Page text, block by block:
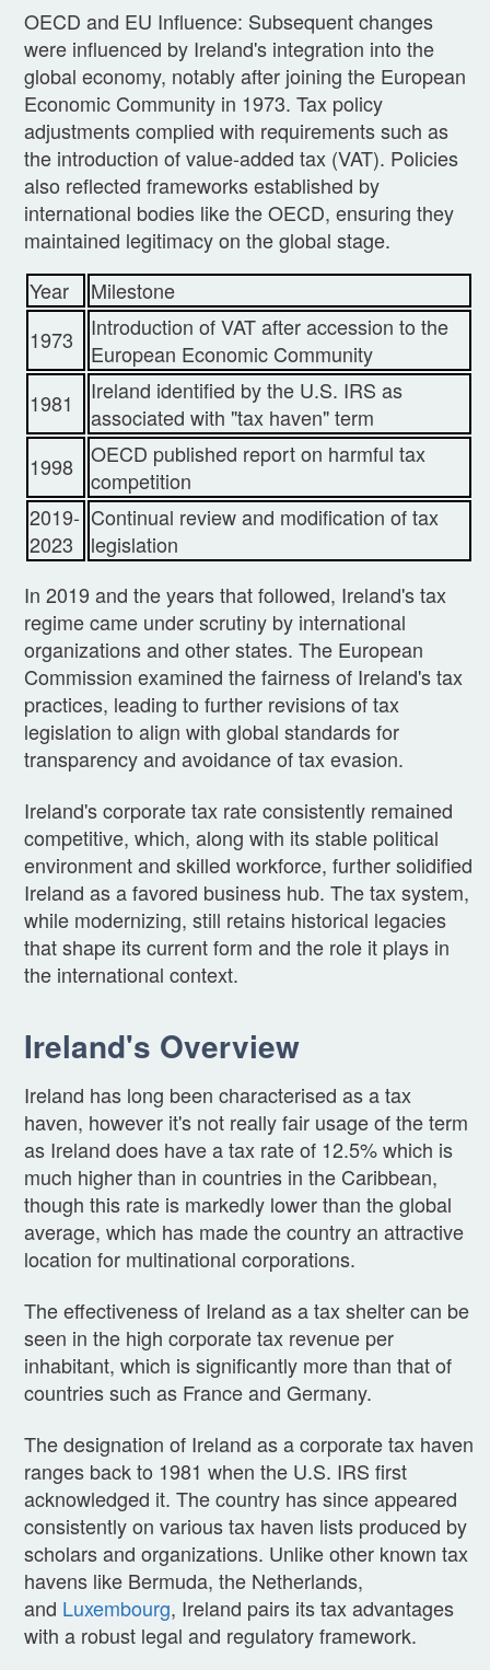
OECD and EU Influence: Subsequent changes
were influenced by Ireland's integration into the
global economy, notably after joining the European
Economic Community in 1973. Tax policy
adjustments complied with requirements such as
the introduction of value-added tax (VAT). Policies
also reflected frameworks established by
international bodies like the OECD, ensuring they
maintained legitimacy on the global stage.
Year
Milestone
1973
Introduction of VAT after accession to the
European Economic Community
1981
Ireland identified by the U.S. IRS as
associated with "tax haven" term
1998
OECD published report on harmful tax
competition
2019-
2023
Continual review and modification of tax
legislation
In 2019 and the years that followed, Ireland's tax
regime came under scrutiny by international
organizations and other states. The European
Commission examined the fairness of Ireland's tax
practices, leading to further revisions of tax
legislation to align with global standards for
transparency and avoidance of tax evasion.
Ireland's corporate tax rate consistently remained
competitive, which, along with its stable political
environment and skilled workforce, further solidified
Ireland as a favored business hub. The tax system,
while modernizing, still retains historical legacies
that shape its current form and the role it plays in
the international context.
Ireland's Overview
Ireland has long been characterised as a tax
haven, however it's not really fair usage of the term
as Ireland does have a tax rate of 12.5% which is
much higher than in countries in the Caribbean,
though this rate is markedly lower than the global
average, which has made the country an attractive
location for multinational corporations.
The effectiveness of Ireland as a tax shelter can be
seen in the high corporate tax revenue per
inhabitant, which is significantly more than that of
countries such as France and Germany.
The designation of Ireland as a corporate tax haven
ranges back to 1981 when the U.S. IRS first
acknowledged it. The country has since appeared
consistently on various tax haven lists produced by
scholars and organizations. Unlike other known tax
havens like Bermuda, the Netherlands,
and Luxembourg, Ireland pairs its tax advantages
with a robust legal and regulatory framework.